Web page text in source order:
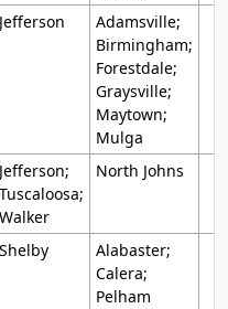
Jefferson
Adamsville;
Birmingham;
Forestdale;
Graysville;
Maytown;
Mulga
Jefferson;
Tuscaloosa;
Walker
North Johns
Shelby
Alabaster;
Calera;
Pelham